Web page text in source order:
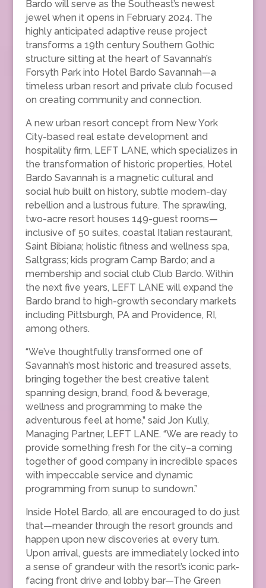
Bardo will serve as the Southeast’s newest
jewel when it opens in February 2024. The
highly anticipated adaptive reuse project
transforms a 19th century Southern Gothic
structure sitting at the heart of Savannah’s
Forsyth Park into Hotel Bardo Savannah—a
timeless urban resort and private club focused
on creating community and connection.
A new urban resort concept from New York
City-based real estate development and
hospitality firm, LEFT LANE, which specializes in
the transformation of historic properties, Hotel
Bardo Savannah is a magnetic cultural and
social hub built on history, subtle modern-day
rebellion and a lustrous future. The sprawling,
two-acre resort houses 149-guest rooms—
inclusive of 50 suites, coastal Italian restaurant,
Saint Bibiana; holistic fitness and wellness spa,
Saltgrass; kids program Camp Bardo; and a
membership and social club Club Bardo. Within
the next five years, LEFT LANE will expand the
Bardo brand to high-growth secondary markets
including Pittsburgh, PA and Providence, RI,
among others.
“We’ve thoughtfully transformed one of
Savannah’s most historic and treasured assets,
bringing together the best creative talent
spanning design, brand, food & beverage,
wellness and programming to make the
adventurous feel at home,” said Jon Kully,
Managing Partner, LEFT LANE. “We are ready to
provide something fresh for the city–a coming
together of good company in incredible spaces
with impeccable service and dynamic
programming from sunup to sundown.”
Inside Hotel Bardo, all are encouraged to do just
that—meander through the resort grounds and
happen upon new discoveries at every turn.
Upon arrival, guests are immediately locked into
a sense of grandeur with the resort’s iconic park-
facing front drive and lobby bar—The Green